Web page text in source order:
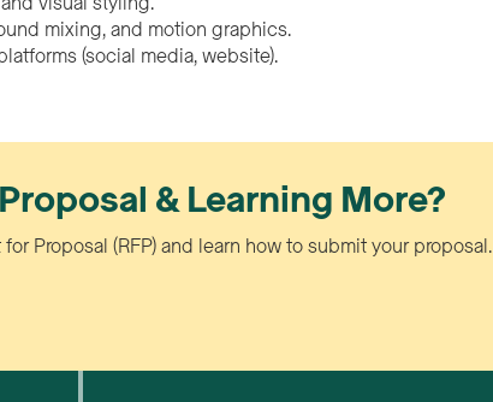
mixing, and motion graphics.
(social media, website).
& Learning More?
Proposal (RFP) and learn how to submit your proposal.